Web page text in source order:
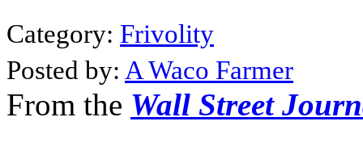
Category: Frivolity
Posted by: A Waco Farmer
From the Wall Street